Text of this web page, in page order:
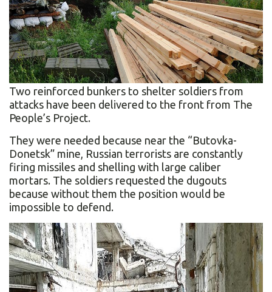
Two reinforced bunkers to shelter soldiers from
attacks have been delivered to the front from The
People’s Project.
They were needed because near the “Butovka-
Donetsk” mine, Russian terrorists are constantly
firing missiles and shelling with large caliber
mortars. The soldiers requested the dugouts
because without them the position would be
impossible to defend.